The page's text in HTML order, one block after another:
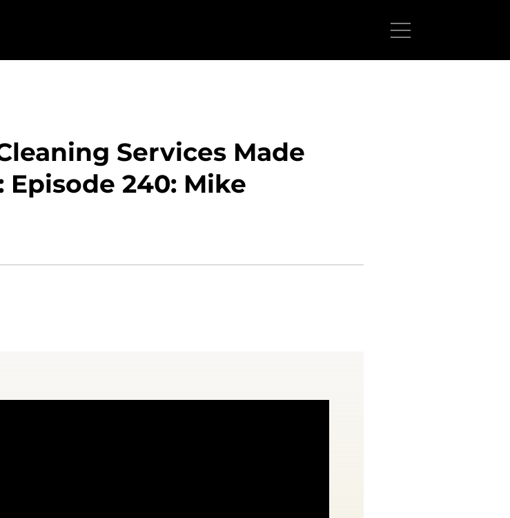
Services Made
240: Mike